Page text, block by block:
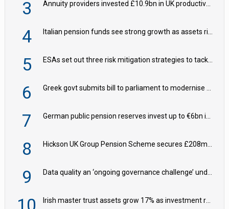
3 Annuity providers invested £10.9bn in UK productive assets in 2024, says ABI
4 Italian pension funds see strong growth as assets rise to €273bn
5 ESAs set out three risk mitigation strategies to tackle frontier AI ICT risks
6 Greek govt submits bill to parliament to modernise occupational pensions
7 German public pension reserves invest up to €6bn in corporate bond fund
8 Hickson UK Group Pension Scheme secures £208m BPA deal with Royal London
9 Data quality an ‘ongoing governance challenge’ under Wtp – AZL
Irish master trust assets grow 17% as investment return gap widens – LCP Ireland